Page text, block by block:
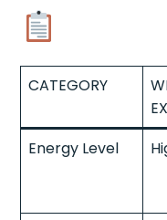
CATEGORY
Energy Level